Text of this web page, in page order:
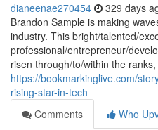
dianeenae270454 329 days
Brandon Sample is making
industry. This bright/talented/
professional/entrepreneur/
risen through/to/within the ranks,
https://bookmarkinglive.com/
rising-star-in-tech
Comments
Who